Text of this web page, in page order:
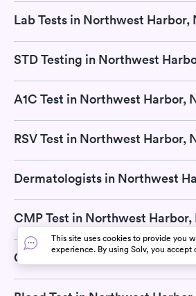
Lab Tests in Northwest Harbor,
STD Testing in Northwest
A1C Test in Northwest Harbor,
RSV Test in Northwest Harbor,
Dermatologists in Northwest
CMP Test in Northwest Harbor,
Glucose Test in Northwest
This site uses cookies to provide you
experience. By using Solv, you accept